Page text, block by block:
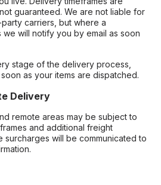
guaranteed. We are not liable for
carriers, but where a
will notify you by email as soon
stage of the delivery process,
as your items are dispatched.
Delivery
remote areas may be subject to
and additional freight
surcharges will be communicated to